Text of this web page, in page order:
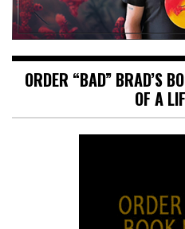
ORDER “BAD” BRAD’S
OF A